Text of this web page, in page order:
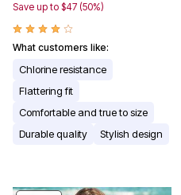
Save up to $47 (50%)
What customers like:
Chlorine resistance
Flattering fit
Comfortable and true to size
Durable quality
Stylish design